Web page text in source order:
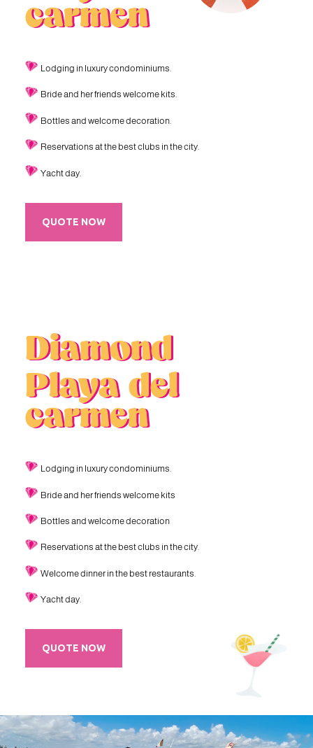
carmen
Lodging in luxury condominiums.
Bride and her friends welcome kits.
Bottles and welcome decoration.
Reservations at the best clubs in the city.
Yacht day.
QUOTE NOW
Diamond
Playa del
carmen
Lodging in luxury condominiums.
Bride and her friends welcome kits
Bottles and welcome decoration
Reservations at the best clubs in the city.
Welcome dinner in the best restaurants.
Yacht day.
QUOTE NOW